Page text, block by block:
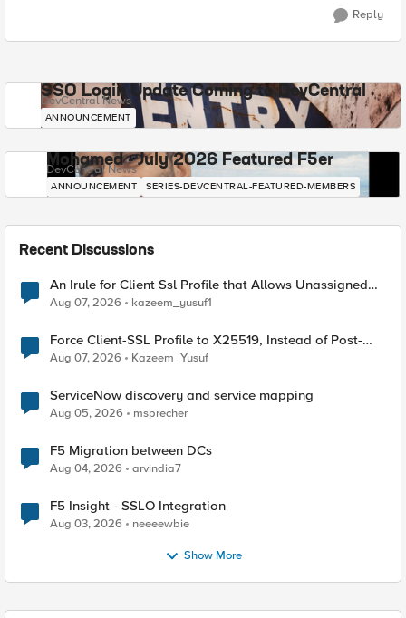
Reply
SSO Login Update Coming to DevCentral
DevCentral News
ANNOUNCEMENT
Mohamed - July 2026 Featured F5er
DevCentral News
ANNOUNCEMENT SERIES-DEVCENTRAL-FEATURED-MEMBERS
Recent Discussions
An Irule for Client Ssl Profile that Allows Unassigned
TLS Extension Values (17516)
Aug 07, 2026 kazeem_yusuf1
Force Client-SSL Profile to X25519, Instead of Post-
Quantum Cryptography
Aug 07, 2026 Kazeem_Yusuf
ServiceNow discovery and service mapping
Aug 05, 2026 msprecher
F5 Migration between DCs
Aug 04, 2026 arvindia7
F5 Insight - SSLO Integration
Aug 03, 2026 neeeewbie
Show More